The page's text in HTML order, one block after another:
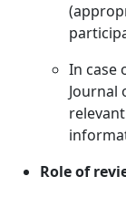
In case
Journal
Role of